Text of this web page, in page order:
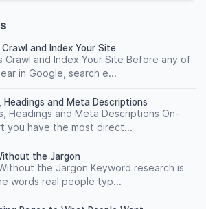
and Index Your Site
Crawl and Index Your Site Before any of
in Google, search e...
Headings and Meta Descriptions
Headings and Meta Descriptions On-
you have the most direct...
the Jargon
the Jargon Keyword research is
words real people typ...